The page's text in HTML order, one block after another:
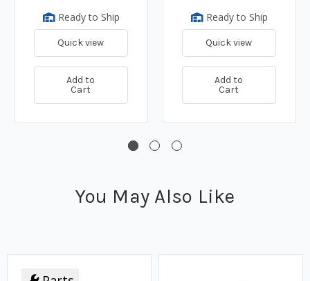
Ready to Ship
Quick view
Add to
Cart
Ready to Ship
Quick view
Add to
Cart
You May Also Like